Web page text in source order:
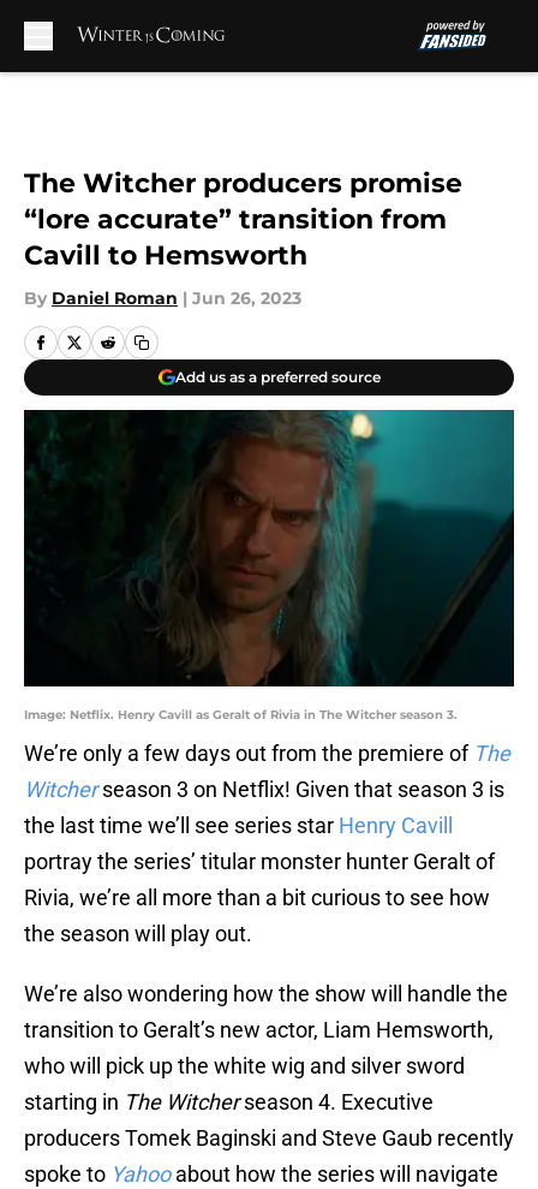
The Witcher producers promise
“lore accurate” transition from
Cavill to Hemsworth
By Daniel Roman | Jun 26, 2023
Add us as a preferred source
Image: Netflix. Henry Cavill as Geralt of Rivia in The Witcher season 3.
We’re only a few days out from the premiere of The
Witcher season 3 on Netflix! Given that season 3 is
the last time we’ll see series star Henry Cavill
portray the series’ titular monster hunter Geralt of
Rivia, we’re all more than a bit curious to see how
the season will play out.
We’re also wondering how the show will handle the
transition to Geralt’s new actor, Liam Hemsworth,
who will pick up the white wig and silver sword
starting in The Witcherseason 4. Executive
producers Tomek Baginski and Steve Gaub recently
spoke to Yahooabout how the series will navigate